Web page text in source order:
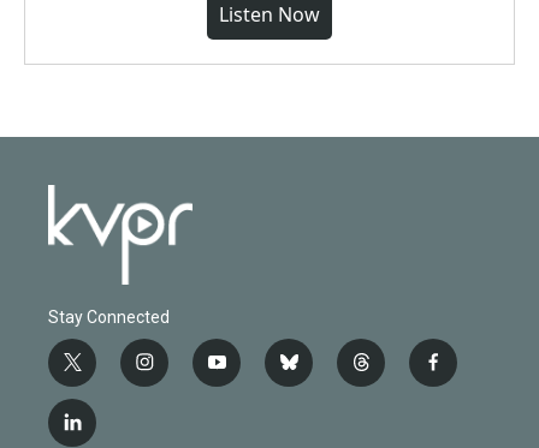
Listen Now
Stay Connected
t
w
i
t
i
n
y
o
b
l
t
h
f
a
l